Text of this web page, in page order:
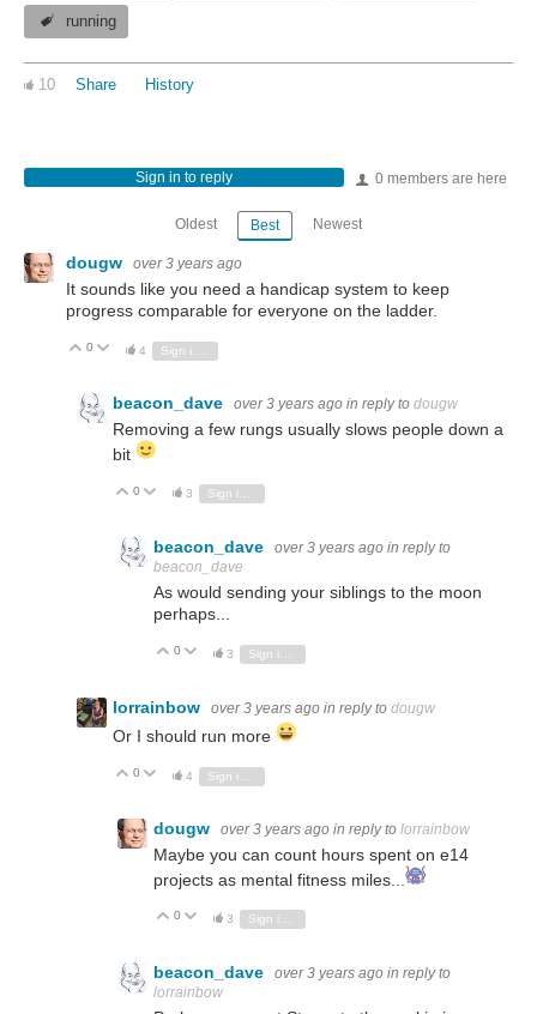
running
10 Share History
0 members are here
Sign in to reply
Oldest Best Newest
dougw over 3 years ago
It sounds like you need a handicap system to keep
progress comparable for everyone on the ladder.
Vote Up
0 Vote Down
4
beacon_dave over 3 years ago in reply to dougw
Removing a few rungs usually slows people down a
bit
Vote Up
0 Vote Down
3 Sign in to reply
beacon_dave over 3 years ago in reply to
beacon_dave
As would sending your siblings to the moon
perhaps...
Vote Up
0 Vote Down
3
lorrainbow over 3 years ago in reply to dougw
Or I should run more
Vote Up
0 Vote Down
4
dougw over 3 years ago in reply to lorrainbow
Maybe you can count hours spent on e14
projects as mental fitness miles...
Vote Up
0 Vote Down
3 Sign in to reply
beacon_dave over 3 years ago in reply to
lorrainbow